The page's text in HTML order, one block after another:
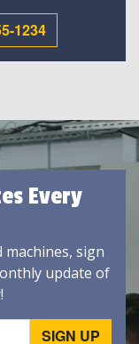
1234
Every
sign
update of